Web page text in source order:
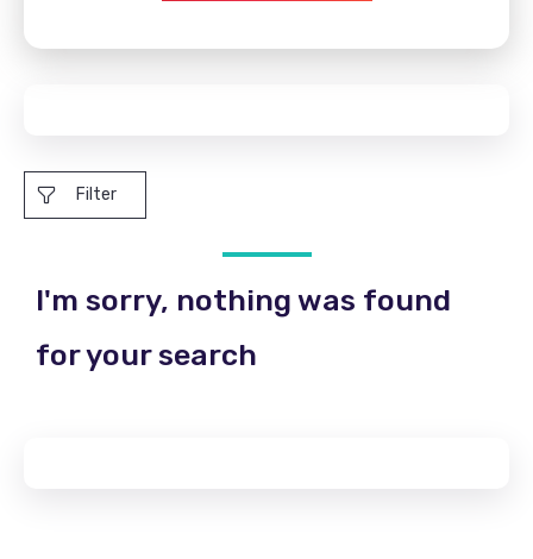
Filter
I'm sorry, nothing was found
for your search